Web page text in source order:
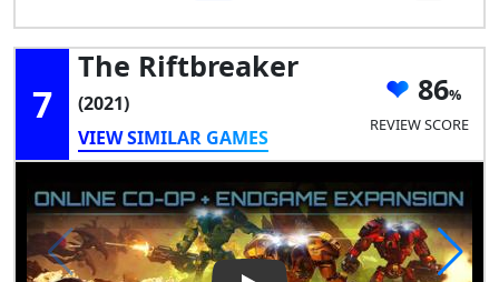
7
The Riftbreaker
(2021)
VIEW SIMILAR GAMES
86
REVIEW SCORE